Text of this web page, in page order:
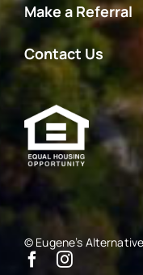
Make a Referral
Contact Us
© Eugene’s